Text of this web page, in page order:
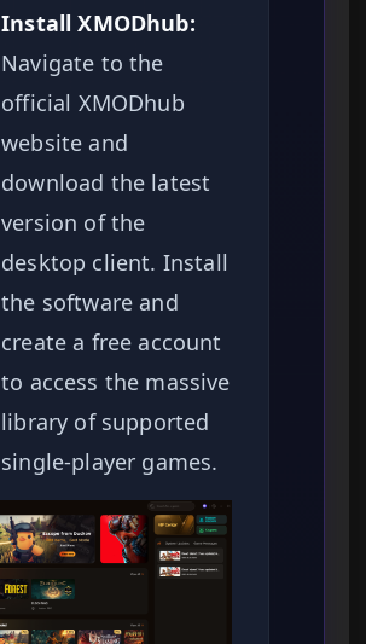
Install XMODhub:
Navigate to the
official XMODhub
website and
download the latest
version of the
desktop client. Install
the software and
create a free account
to access the massive
library of supported
single-player games.